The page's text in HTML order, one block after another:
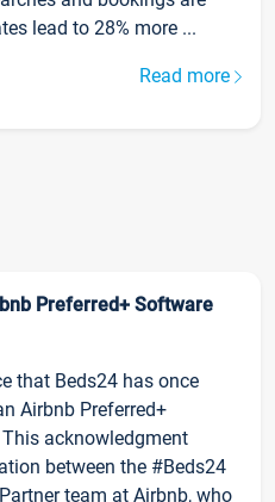
lead to 28% more ...
Read more
Preferred+ Software
that Beds24 has once
Airbnb Preferred+
acknowledgment
between the #Beds24
team at Airbnb, who